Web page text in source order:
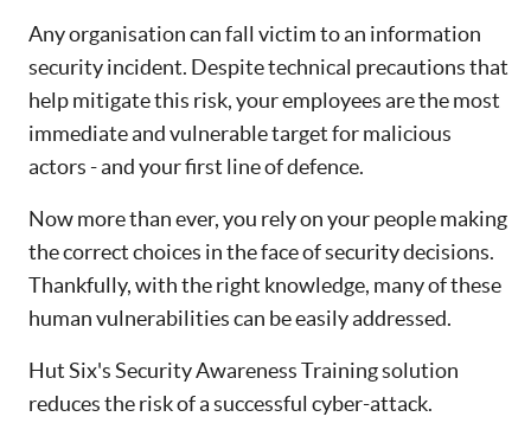
Any organisation can fall victim to an information
security incident. Despite technical precautions that
help mitigate this risk, your employees are the most
immediate and vulnerable target for malicious
actors - and your first line of defence.
Now more than ever, you rely on your people making
the correct choices in the face of security decisions.
Thankfully, with the right knowledge, many of these
human vulnerabilities can be easily addressed.
Hut Six's Security Awareness Training solution
reduces the risk of a successful cyber-attack.